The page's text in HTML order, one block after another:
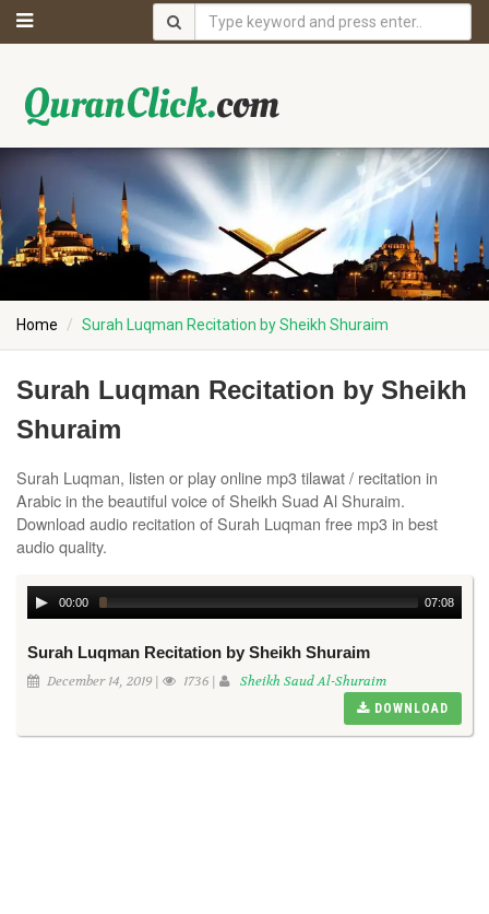
Home Surah Luqman Recitation by Sheikh Shuraim
Surah Luqman Recitation by Sheikh
Shuraim
Surah Luqman, listen or play online mp3 tilawat / recitation in
Arabic in the beautiful voice of Sheikh Suad Al Shuraim.
Download audio recitation of Surah Luqman free mp3 in best
audio quality.
00:00 07:08
Surah Luqman Recitation by Sheikh Shuraim
December 14, 2019 | 1736 | Sheikh Saud Al-Shuraim
DOWNLOAD